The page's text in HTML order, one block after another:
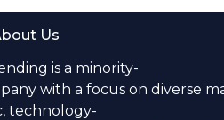
Us
is a minority-
with a focus on diverse
technology-